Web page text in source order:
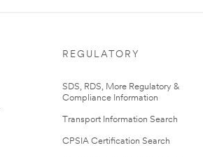
REGULATORY
SDS, RDS, More Regulatory &
Compliance Information
Transport Information Search
CPSIA Certification Search